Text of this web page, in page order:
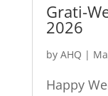
Grati-
2026
by AHQ |
Happy